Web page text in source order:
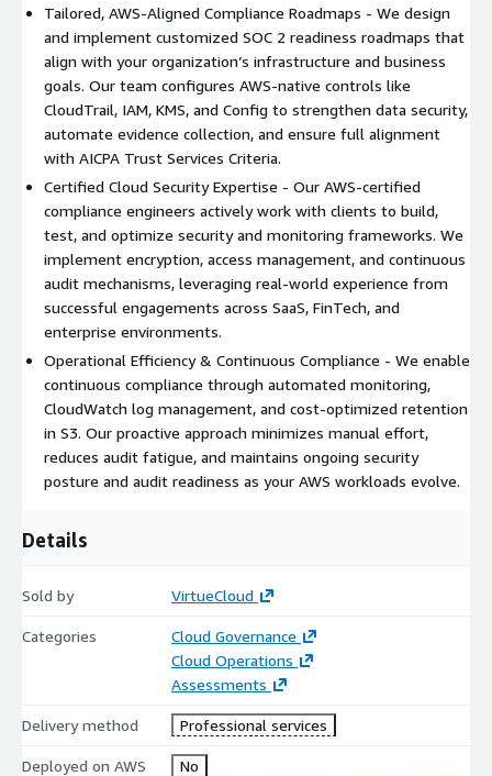
Prior Engagements:
1. SaaS and FinTech Clients:Helped multiple SaaS startups
and mid-sized enterprises achieveSOC 2 Type II certification
implementing automated control validation and reducing
manual evidence collection by 40%.
2. Enterprise Cloud Security Programs:
Partnered with large
enterprises to build
multi-phase compliance roadmaps
integrating AWS services such as CloudTrail, IAM, and KMS,
leading to significant improvements in audit readiness,
operational efficiency, and risk posture.
3. Healthcare Data Platform – Cloud Logging & Cost
Optimization:Assisted a healthcare-focused client in
migrating CloudWatch logs to S3, ensuringlong-term
retention of encrypted audit logsfor SOC 2 compliance
whilereducing operational costs. Implemented secure
logging, encryption, and access controls to maintain audit
readiness and operational efficiency.
Tailored, AWS-Aligned Compliance Roadmaps - We design
and implement customized SOC 2 readiness roadmaps that
align with your organization’s infrastructure and business
goals. Our team configures AWS-native controls like
CloudTrail, IAM, KMS, and Config to strengthen data security,
automate evidence collection, and ensure full alignment
with AICPA Trust Services Criteria.
Certified Cloud Security Expertise - Our AWS-certified
compliance engineers actively work with clients to build,
test, and optimize security and monitoring frameworks. We
implement encryption, access management, and continuous
audit mechanisms, leveraging real-world experience from
successful engagements across SaaS, FinTech, and
enterprise environments.
Operational Efficiency & Continuous Compliance - We enable
continuous compliance through automated monitoring,
CloudWatch log management, and cost-optimized retention
in S3. Our proactive approach minimizes manual effort,
reduces audit fatigue, and maintains ongoing security
posture and audit readiness as your AWS workloads evolve.
Details
Sold by VirtueCloud
Categories
Cloud Governance
Cloud Operations
Assessments
Delivery method Professional services
Deployed on AWS No